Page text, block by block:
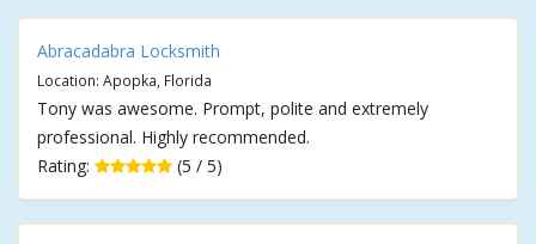
Abracadabra Locksmith
Location: Apopka, Florida
Tony was awesome. Prompt, polite and extremely
professional. Highly recommended.
Rating:
(5 / 5)